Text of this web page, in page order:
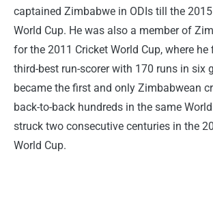
captained Zimbabwe in ODIs till the 2015
World Cup. He was also a member of
for the 2011 Cricket World Cup, where
third-best run-scorer with 170 runs in six
became the first and only Zimbabwean
back-to-back hundreds in the same
struck two consecutive centuries in the
World Cup.